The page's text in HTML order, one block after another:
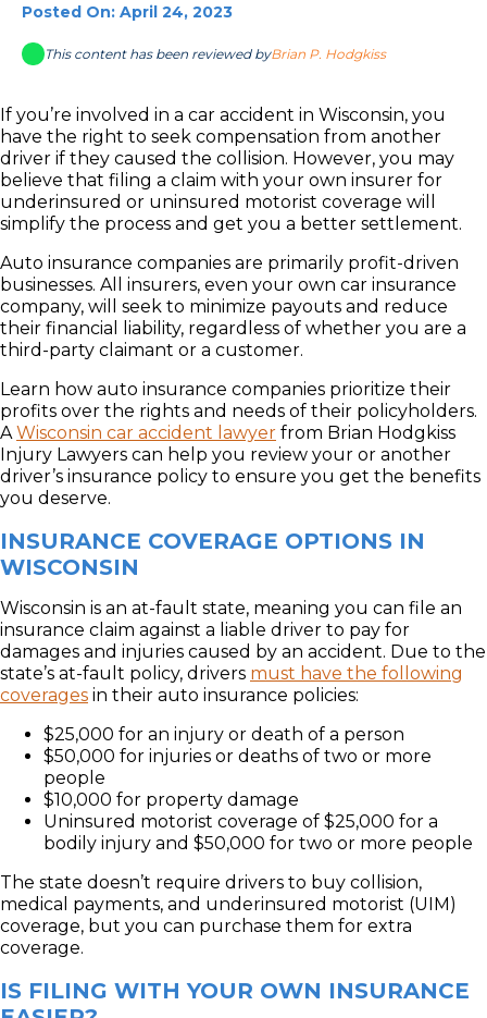
Posted On: April 24, 2023
This content has been reviewed byBrian P. Hodgkiss
If you’re involved in a car accident in Wisconsin, you
have the right to seek compensation from another
driver if they caused the collision. However, you may
believe that filing a claim with your own insurer for
underinsured or uninsured motorist coverage will
simplify the process and get you a better settlement.
Auto insurance companies are primarily profit-driven
businesses. All insurers, even your own car insurance
company, will seek to minimize payouts and reduce
their financial liability, regardless of whether you are a
third-party claimant or a customer.
Learn how auto insurance companies prioritize their
profits over the rights and needs of their policyholders.
AWisconsin car accident lawyer from Brian Hodgkiss
Injury Lawyers can help you review your or another
driver’s insurance policy to ensure you get the benefits
you deserve.
INSURANCE COVERAGE OPTIONS IN
WISCONSIN
Wisconsin is an at-fault state, meaning you can file an
insurance claim against a liable driver to pay for
damages and injuries caused by an accident. Due to the
state’s at-fault policy, drivers must have the following
coverages in their auto insurance policies:
$25,000 for an injury or death of a person
$50,000 for injuries or deaths of two or more
people
$10,000 for property damage
Uninsured motorist coverage of $25,000 for a
bodily injury and $50,000 for two or more people
The state doesn’t require drivers to buy collision,
medical payments, and underinsured motorist (UIM)
coverage, but you can purchase them for extra
coverage.
IS FILING WITH YOUR OWN INSURANCE